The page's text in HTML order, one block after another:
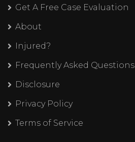
Get A Free Case Evaluation
About
Injured?
Frequently Asked Questions
Disclosure
Privacy Policy
Terms of Service